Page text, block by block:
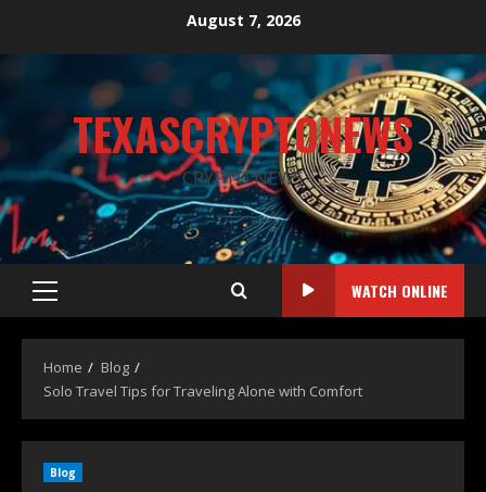
August 7, 2026
TEXASCRYPTONEWS
CRYPTO NEWS
WATCH ONLINE
Home
Blog
Solo Travel Tips for Traveling Alone with Comfort
Blog